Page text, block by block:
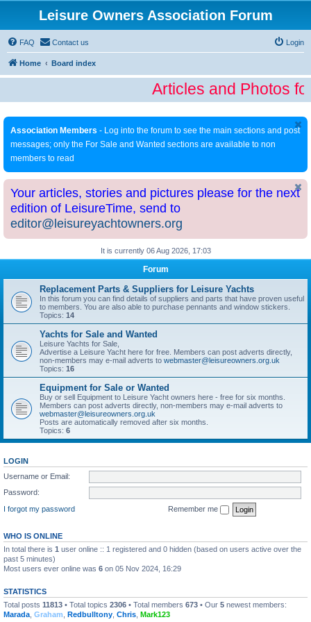
Leisure Owners Association Forum
FAQ Contact us Login
Home Board index
Articles and Photos
Association Members - Log into the forum to see the main sections and post
messages; only the For Sale and Wanted sections are available to non
members to read
Your articles, stories and pictures please for the next
edition of LeisureTime, send to
editor@leisureyachtowners.org
It is currently 06 Aug 2026, 17:03
Forum
Replacement Parts & Suppliers for Leisure Yachts
In this forum you can find details of suppliers and parts that have proven useful
to members. You are also able to purchase pennants and window stickers.
Topics: 14
Yachts for Sale and Wanted
Leisure Yachts for Sale,
Advertise a Leisure Yacht here for free. Members can post adverts directly,
non-members may e-mail adverts to webmaster@leisureowners.org.uk
Topics: 16
Equipment for Sale or Wanted
Buy or sell Equipment to Leisure Yacht owners here - free for six months.
Members can post adverts directly, non-members may e-mail adverts to
webmaster@leisureowners.org.uk
Posts are automatically removed after six months.
Topics: 6
LOGIN
Username or Email:
Password:
I forgot my password
Remember me
WHO IS ONLINE
In total there is 1 user online :: 1 registered and 0 hidden (based on users active over the
past 5 minutes)
Most users ever online was 6 on 05 Nov 2024, 16:29
STATISTICS
Total posts 11813 • Total topics 2306 • Total members 673 • Our 5 newest members:
Marada Graham Redbulltony Chris Mark123